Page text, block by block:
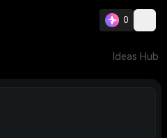
0
Ideas Hub